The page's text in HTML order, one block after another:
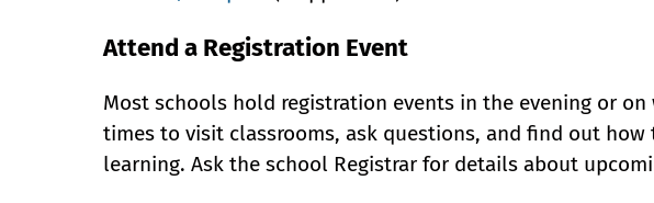
Attend a Registration Event
Most schools hold registration events in the evening or on
times to visit classrooms, ask questions, and find out how
learning. Ask the school Registrar for details about